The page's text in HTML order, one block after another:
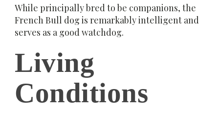
While principally bred to be companions, the
French Bull dog is remarkably intelligent and
serves as a good watchdog.
Living
Conditions